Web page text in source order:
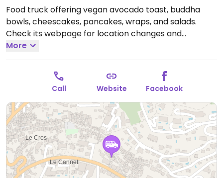
Food truck offering vegan avocado toast, buddha
bowls, cheescakes, pancakes, wraps, and salads.
Check its webpage for location changes and
updates. Open for catering and event requests all of
the time.Open Mon-Sun 09:00-23:30.
More
Call Website Facebook